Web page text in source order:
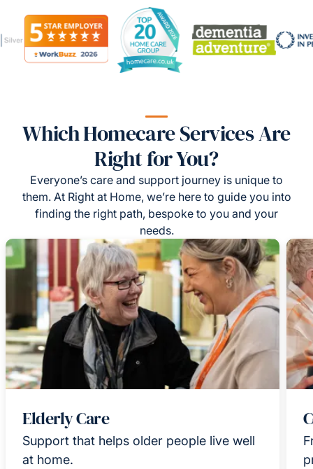
Which Homecare Services Are
Right for You?
Everyone’s care and support journey is unique to
them. At Right at Home, we’re here to guide you into
finding the right path, bespoke to you and your
needs.
Elderly Care
Support that helps older people live well
at home.